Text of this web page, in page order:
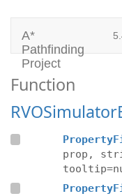
A*
Pathfinding
Project
Function
prop,